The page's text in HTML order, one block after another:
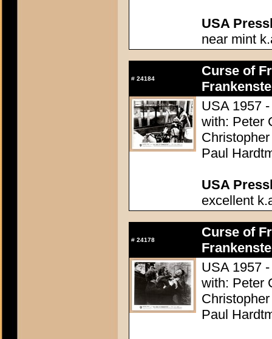
USA
near mint
# 24184
Curse of
USA 1957
with: Peter
Paul
USA
excellent
# 24178
Curse of
USA 1957
with: Peter
Paul